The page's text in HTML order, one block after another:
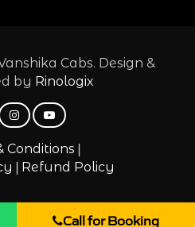
Cabs. Design &
by Rinologix
Conditions |
| Refund Policy
Call for Booking